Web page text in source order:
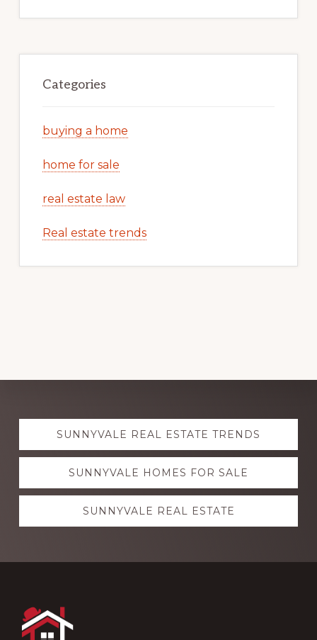
Categories
buying a home
home for sale
real estate law
Real estate trends
Explore
moreSUNNYVALE REAL ESTATE TRENDS
SUNNYVALE HOMES FOR SALE
SUNNYVALE REAL ESTATE